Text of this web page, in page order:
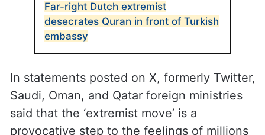
Far-right Dutch extremist
desecrates Quran in front of Turkish
embassy
In statements posted on X, formerly Twitter,
Saudi, Oman, and Qatar foreign ministries
said that the ‘extremist move’ is a
provocative step to the feelings of millions